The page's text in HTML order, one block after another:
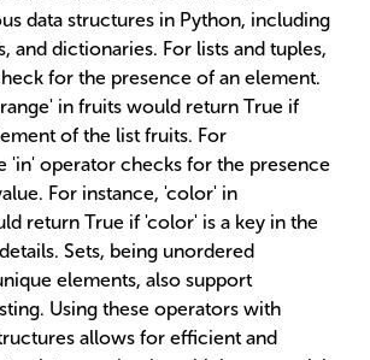
data structures in Python, including
and dictionaries. For lists and tuples,
for the presence of an element.
in fruits would return True if
of the list fruits. For
'in' operator checks for the presence
For instance, 'color' in
return True if 'color' is a key in the
Sets, being unordered
elements, also support
Using these operators with
allows for efficient and